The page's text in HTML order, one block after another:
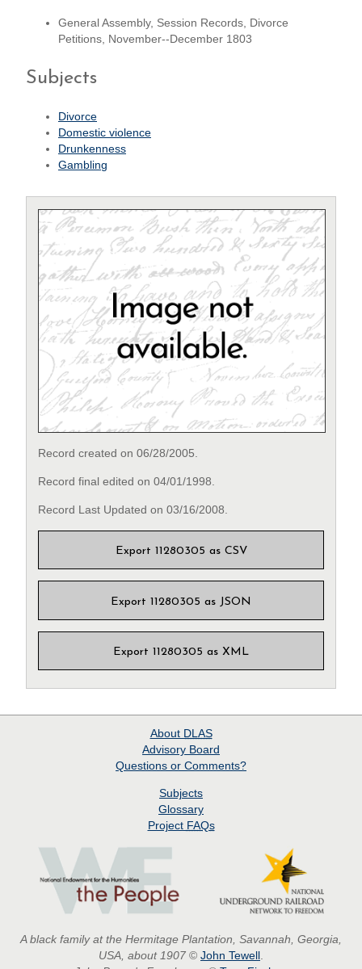
General Assembly, Session Records, Divorce
Petitions, November--December 1803
Subjects
Divorce
Domestic violence
Drunkenness
Gambling
Record created on 06/28/2005.
Record final edited on 04/01/1998.
Record Last Updated on 03/16/2008.
Export 11280305 as CSV
Export 11280305 as JSON
Export 11280305 as XML
About DLAS
Advisory Board
Questions or Comments?
Subjects
Glossary
Project FAQs
A black family at the Hermitage Plantation, Savannah, Georgia,
USA, about 1907 © John Tewell